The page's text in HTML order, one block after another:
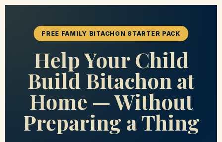
FREE FAMILY BITACHON STARTER PACK
Help Your Child
Build Bitachon at
Home — Without
Preparing a Thing